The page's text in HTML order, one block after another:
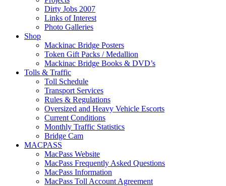
Dirty Jobs 2007
Links of Interest
Photo Galleries
Shop
Mackinac Bridge Posters
Token Gift Packs / Medallion
Mackinac Bridge Books & DVD’s
Tolls & Traffic
Toll Schedule
Transport Services
Rules & Regulations
Oversized and Heavy Vehicle Escorts
Current Conditions
Monthly Traffic Statistics
Bridge Cam
MACPASS
MacPass Website
MacPass Frequently Asked Questions
MacPass Information
MacPass Toll Account Agreement